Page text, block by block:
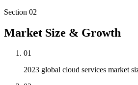
Section 02
Market Size & Growth
01
2023 global cloud services market